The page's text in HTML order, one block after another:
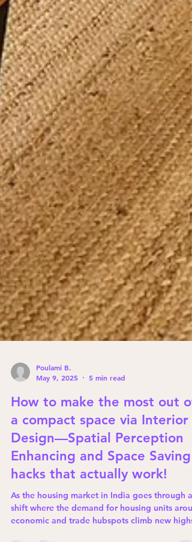
May 9, 2025
5 min read
How to make the most out of
a compact space via Interior
Design—Spatial Perception
Enhancing and Space Saving
hacks that actually work!
As the housing market in India goes through a